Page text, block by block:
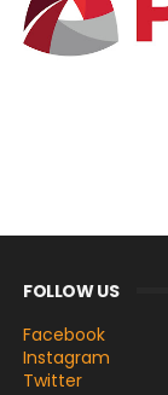
FOLLOW US
Facebook
Instagram
Twitter